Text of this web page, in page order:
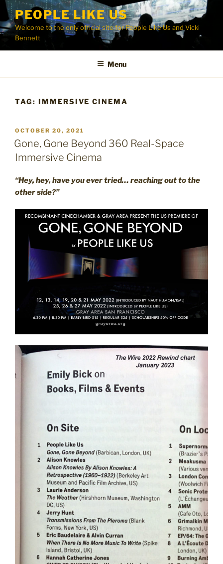
Skip
content
PEOPLE LIKE US
Welcome to the only official site for People Like Us and Vicki
Bennett
Menu
TAG: IMMERSIVE CINEMA
POSTED
ON
OCTOBER 20, 2021
Gone, Gone Beyond 360 Real-Space
Immersive Cinema
“Hey, hey, have you ever tried… reaching out to the
other side?”